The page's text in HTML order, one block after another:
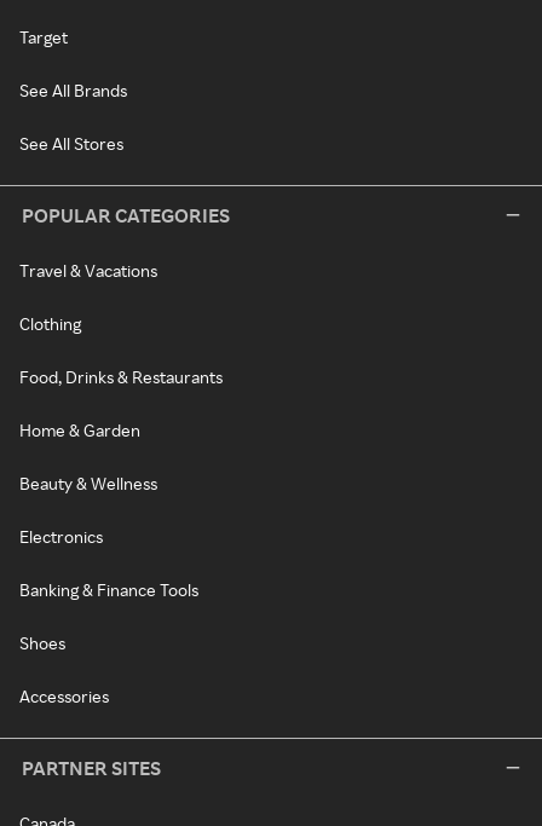
Target
See All Brands
See All Stores
POPULAR CATEGORIES
Travel & Vacations
Clothing
Food, Drinks & Restaurants
Home & Garden
Beauty & Wellness
Electronics
Banking & Finance Tools
Shoes
Accessories
PARTNER SITES